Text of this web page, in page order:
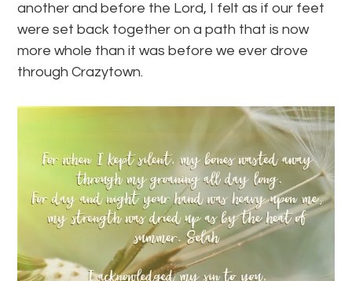
another and before the Lord, I felt as if our feet
were set back together on a path that is now
more whole than it was before we ever drove
through Crazytown.